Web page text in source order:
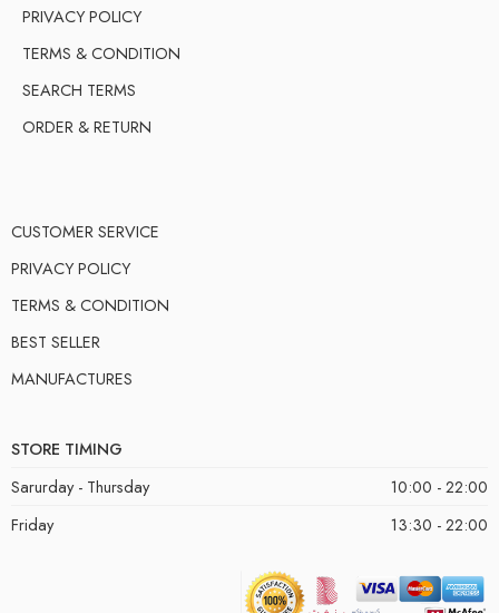
PRIVACY POLICY
TERMS & CONDITION
SEARCH TERMS
ORDER & RETURN
CUSTOMER SERVICE
PRIVACY POLICY
TERMS & CONDITION
BEST SELLER
MANUFACTURES
STORE TIMING
Sarurday - Thursday
10:00 - 22:00
Friday
13:30 - 22:00